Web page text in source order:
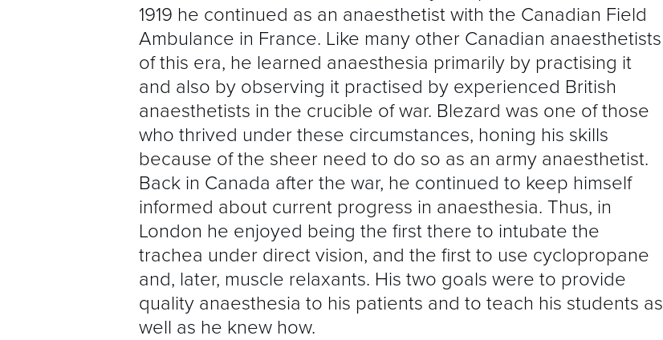
1919 he continued as an anaesthetist with the Canadian Field
Ambulance in France. Like many other Canadian anaesthetists
of this era, he learned anaesthesia primarily by practising it
and also by observing it practised by experienced British
anaesthetists in the crucible of war. Blezard was one of those
who thrived under these circumstances, honing his skills
because of the sheer need to do so as an army anaesthetist.
Back in Canada after the war, he continued to keep himself
informed about current progress in anaesthesia. Thus, in
London he enjoyed being the first there to intubate the
trachea under direct vision, and the first to use cyclopropane
and, later, muscle relaxants. His two goals were to provide
quality anaesthesia to his patients and to teach his students as
well as he knew how.